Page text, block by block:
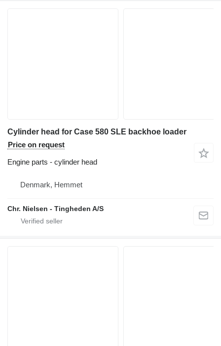
Cylinder head for Case 580 SLE backhoe loader
Price on request
Engine parts - cylinder head
Denmark, Hemmet
Chr. Nielsen - Tingheden A/S